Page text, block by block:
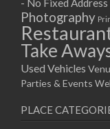
15/04/2019
22/04/2019
29/04/2019
06/05/2019
13/05/2019
27/05/2019
- No Fixed Address
Photography
Take
Used Vehicles
Parties & Events
PLACE